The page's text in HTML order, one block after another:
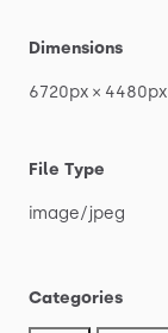
Dimensions
6720px × 4480px
File Type
image​/​jpeg
Categories